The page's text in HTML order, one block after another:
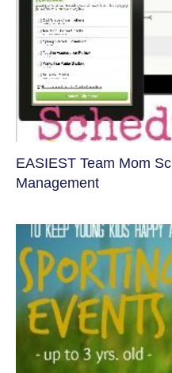
EASIEST Team Mom
Management